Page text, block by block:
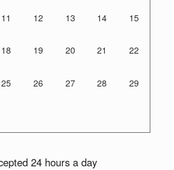
11 12 13 14 15
18 19 20 21 22
25 26 27 28 29
24 hours a day